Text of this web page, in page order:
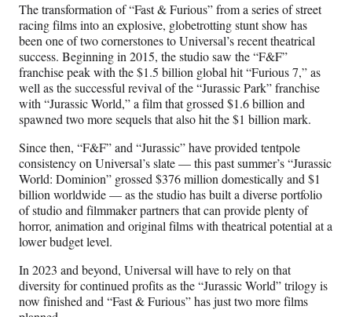
The transformation of “Fast & Furious” from a series of street
racing films into an explosive, globetrotting stunt show has
been one of two cornerstones to Universal’s recent theatrical
success. Beginning in 2015, the studio saw the “F&F”
franchise peak with the $1.5 billion global hit “Furious 7,” as
well as the successful revival of the “Jurassic Park” franchise
with “Jurassic World,” a film that grossed $1.6 billion and
spawned two more sequels that also hit the $1 billion mark.
Since then, “F&F” and “Jurassic” have provided tentpole
consistency on Universal’s slate — this past summer’s “Jurassic
World: Dominion” grossed $376 million domestically and $1
billion worldwide — as the studio has built a diverse portfolio
of studio and filmmaker partners that can provide plenty of
horror, animation and original films with theatrical potential at a
lower budget level.
In 2023 and beyond, Universal will have to rely on that
diversity for continued profits as the “Jurassic World” trilogy is
now finished and “Fast & Furious” has just two more films